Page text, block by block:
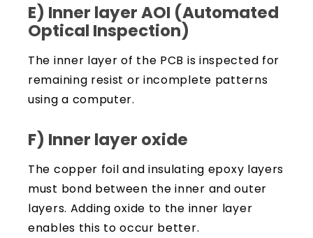
E) Inner layer AOI (Automated
Optical Inspection)
The inner layer of the PCB is inspected for
remaining resist or incomplete patterns
using a computer.
F) Inner layer oxide
The copper foil and insulating epoxy layers
must bond between the inner and outer
layers. Adding oxide to the inner layer
enables this to occur better.